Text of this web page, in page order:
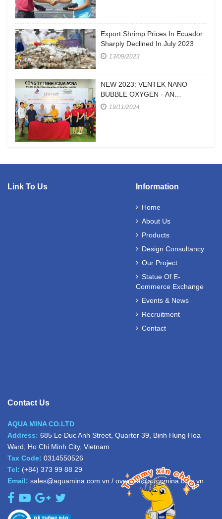
Export Shrimp Prices In Ecuador
Sharply Declined In July 2023
13/09/2023
NEW 2023: VENTEK NANO
BUBBLE OXYGEN - AN
EFFICIENT OXYGEN SUPPLY
19/11/2024
Link To Us Information
Home
About Us
Products
Design Consultancy
Our Project
Statue Of E-
Commerce Exchange
Events & News
Recruitment
Contact
Contact Us
AQUA MINA CO.LTD
Address: 685 Le Duc Anh Street, Quarter 39, Binh Hung Hoa
Ward, Ho Chi Minh City, Vietnam
Tax Code: 0314550526
Tel: (+84) 373 99 88 29
Email: sales@aquamina.com.vn / oversea@aquamina.com.vn